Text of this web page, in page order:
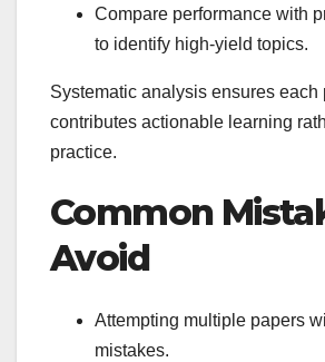
Compare performance with
to identify high-yield topics.
Systematic analysis ensures each
contributes actionable learning
practice.
Common
Avoid
Attempting multiple papers
mistakes.